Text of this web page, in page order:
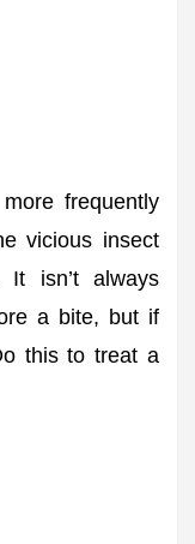
frequently
vicious insect
It isn’t always
a bite, but if
this to treat a